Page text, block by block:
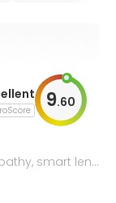
9.60
smart lens